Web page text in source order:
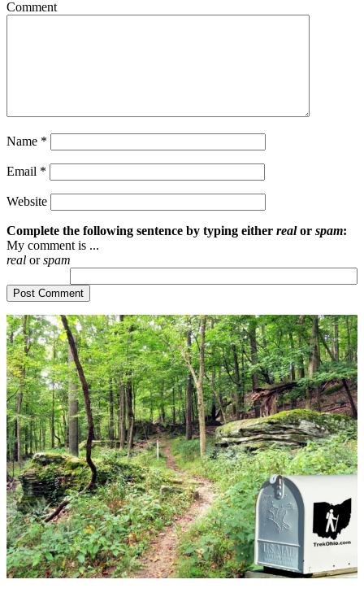
Comment
Name *
Email *
Website
Complete the following sentence by typing either realor spam:
My comment is ...
real orspam